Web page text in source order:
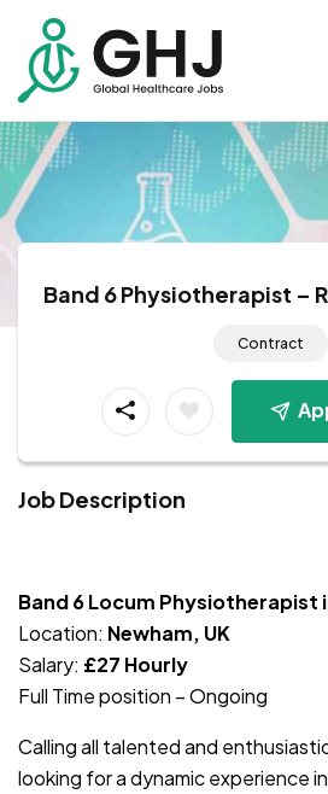
Band 6 Physiotherapist –
Contract
Job Description
Band 6 Locum Physiotherapist
Location: Newham, UK
Salary: £27 Hourly
Full Time position – Ongoing
Calling all talented and
looking for a dynamic experience